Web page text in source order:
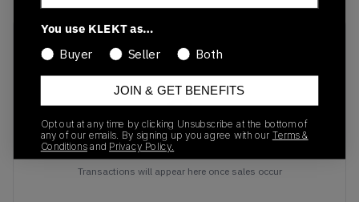
No recent transactions
Transactions will appear here once sales occur
You use KLEKT as…
Buyer Seller Both
JOIN & GET BENEFITS
Opt out at any time by clicking Unsubscribe at the bottom of
any of our emails. By signing up you agree with our Terms &
Conditions and Privacy Policy.